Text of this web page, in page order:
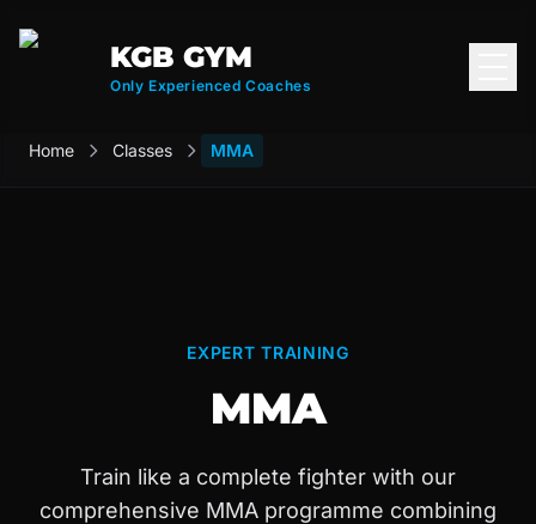
KGB GYM
Only Experienced Coaches
Home Classes MMA
EXPERT TRAINING
MMA
Train like a complete fighter with our
comprehensive MMA programme combining